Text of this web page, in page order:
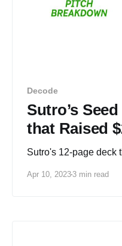
Decode
Sutro’s
that Raised
Sutro's 12-page deck
Apr 10, 2023 3 min read